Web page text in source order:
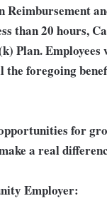
than 20 hours,
Plan.
foregoing
for
a real
Employer: